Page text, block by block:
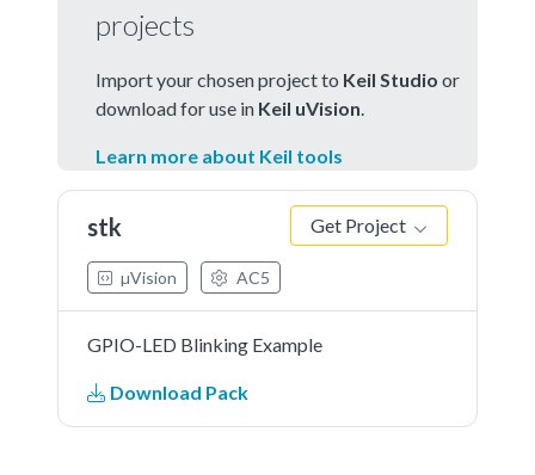
projects
Import your chosen project to Keil Studio or
download for use in Keil uVision
Learn more about Keil tools
stk Get Project
µVision AC5
GPIO-LED Blinking Example
Download Pack